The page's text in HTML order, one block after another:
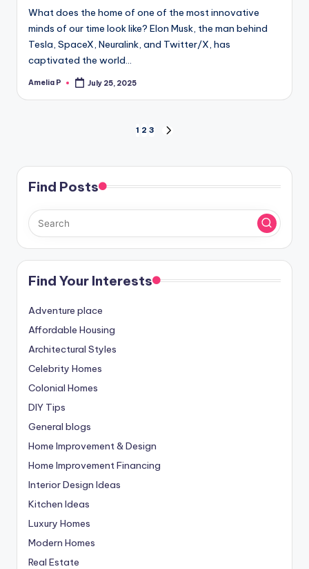
What does the home of one of the most innovative
minds of our time look like? Elon Musk, the man behind
Tesla, SpaceX, Neuralink, and Twitter/X, has
captivated the world…
Posted
Amelia P July 25, 2025
pagination
1 2 3
Find Posts
Find Your Interests
Adventure place
Affordable Housing
Architectural Styles
Celebrity Homes
Colonial Homes
DIY Tips
General blogs
Home Improvement & Design
Home Improvement Financing
Interior Design Ideas
Kitchen Ideas
Luxury Homes
Modern Homes
Real Estate